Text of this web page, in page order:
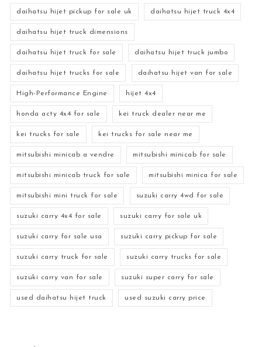
daihatsu hijet pickup for sale uk daihatsu hijet truck 4x4
daihatsu hijet truck dimensions
daihatsu hijet truck for sale daihatsu hijet truck jumbo
daihatsu hijet trucks for sale daihatsu hijet van for sale
High-Performance Engine hijet 4x4
honda acty 4x4 for sale kei truck dealer near me
kei trucks for sale kei trucks for sale near me
mitsubishi minicab a vendre mitsubishi minicab for sale
mitsubishi minicab truck for sale mitsubishi minica for sale
mitsubishi mini truck for sale suzuki carry 4wd for sale
suzuki carry 4x4 for sale suzuki carry for sale uk
suzuki carry for sale usa suzuki carry pickup for sale
suzuki carry truck for sale suzuki carry trucks for sale
suzuki carry van for sale suzuki super carry for sale
used daihatsu hijet truck used suzuki carry price